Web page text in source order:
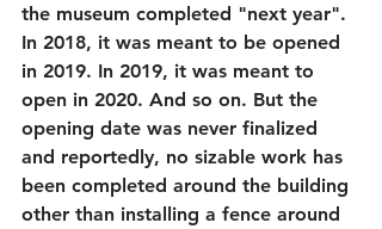
the museum completed "next year".
In 2018, it was meant to be opened
in 2019. In 2019, it was meant to
open in 2020. And so on. But the
opening date was never finalized
and reportedly, no sizable work has
been completed around the building
other than installing a fence around